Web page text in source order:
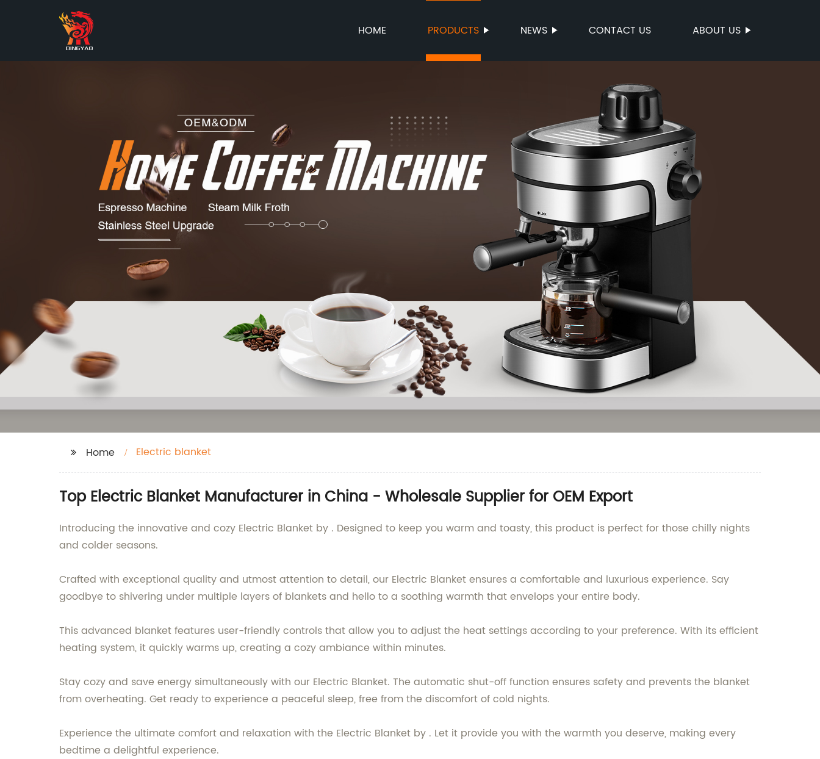
HOME PRODUCTS NEWS CONTACT US ABOUT US
Home Electric blanket
Top Electric Blanket Manufacturer in China - Wholesale Supplier for OEM Export
Introducing the innovative and cozy Electric Blanket by . Designed to keep you warm and toasty, this product is perfect for those chilly nights
and colder seasons.
Crafted with exceptional quality and utmost attention to detail, our Electric Blanket ensures a comfortable and luxurious experience. Say
goodbye to shivering under multiple layers of blankets and hello to a soothing warmth that envelops your entire body.
This advanced blanket features user-friendly controls that allow you to adjust the heat settings according to your preference. With its efficient
heating system, it quickly warms up, creating a cozy ambiance within minutes.
Stay cozy and save energy simultaneously with our Electric Blanket. The automatic shut-off function ensures safety and prevents the blanket
from overheating. Get ready to experience a peaceful sleep, free from the discomfort of cold nights.
Experience the ultimate comfort and relaxation with the Electric Blanket by . Let it provide you with the warmth you deserve, making every
bedtime a delightful experience.